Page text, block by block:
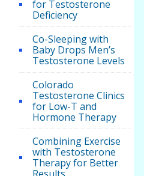
for Testosterone
Deficiency
Co-Sleeping with
Baby Drops Men’s
Testosterone Levels
Colorado
Testosterone Clinics
for Low-T and
Hormone Therapy
Combining Exercise
with Testosterone
Therapy for Better